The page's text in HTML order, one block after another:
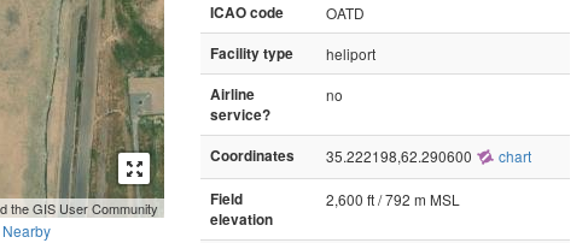
the GIS User Community
Nearby
ICAO code
OATD
Facility type
heliport
Airline
service?
no
Coordinates 35.222198,62.290600 chart
Field
elevation
2,600 ft / 792 m MSL